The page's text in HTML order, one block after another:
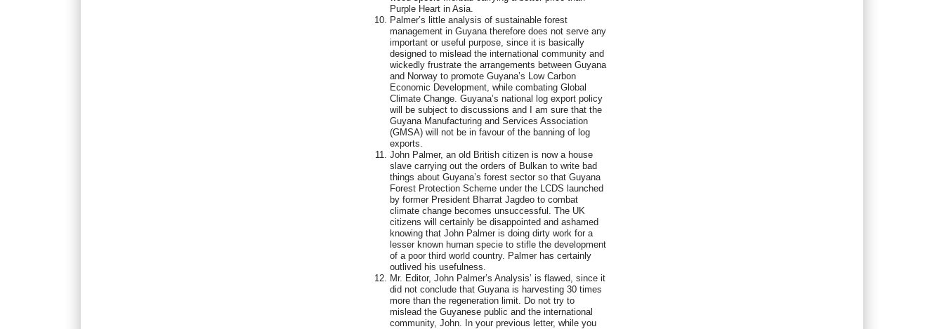
Purple Heart in Asia.
Palmer’s little analysis of sustainable forest
management in Guyana therefore does not serve any
important or useful purpose, since it is basically
designed to mislead the international community and
wickedly frustrate the arrangements between Guyana
and Norway to promote Guyana’s Low Carbon
Economic Development, while combating Global
Climate Change. Guyana’s national log export policy
will be subject to discussions and I am sure that the
Guyana Manufacturing and Services Association
(GMSA) will not be in favour of the banning of log
exports.
John Palmer, an old British citizen is now a house
slave carrying out the orders of Bulkan to write bad
things about Guyana’s forest sector so that Guyana
Forest Protection Scheme under the LCDS launched
by former President Bharrat Jagdeo to combat
climate change becomes unsuccessful. The UK
citizens will certainly be disappointed and ashamed
knowing that John Palmer is doing dirty work for a
lesser known human specie to stifle the development
of a poor third world country. Palmer has certainly
outlived his usefulness.
Mr. Editor, John Palmer’s Analysis’ is flawed, since it
did not conclude that Guyana is harvesting 30 times
more than the regeneration limit. Do not try to
mislead the Guyanese public and the international
community, John. In your previous letter, while you